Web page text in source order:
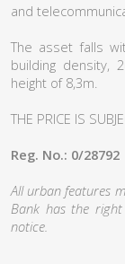
and
The asset falls
building density,
height of 8,3m.
THE PRICE IS
Reg. No.: 0/28792
All urban features
Bank has the
notice.